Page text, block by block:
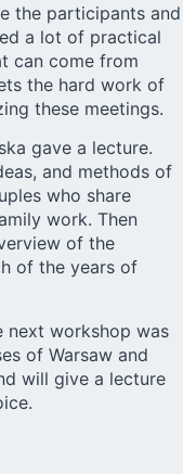
the participants and
a lot of practical
can come from
the hard work of
these meetings.
gave a lecture.
and methods of
who share
work. Then
of the
of the years of
next workshop was
of Warsaw and
will give a lecture